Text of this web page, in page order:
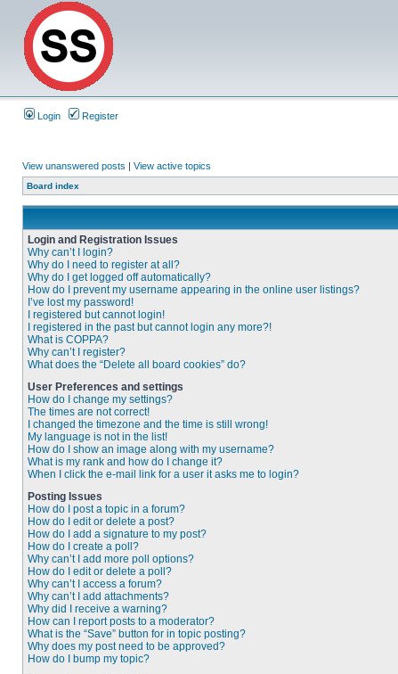
Login Register
View unanswered posts | View active topics
Board index
Login and Registration Issues
Why can’t I login?
Why do I need to register at all?
Why do I get logged off automatically?
How do I prevent my username appearing in the online user listings?
I’ve lost my password!
I registered but cannot login!
I registered in the past but cannot login any more?!
What is COPPA?
Why can’t I register?
What does the “Delete all board cookies” do?
User Preferences and settings
How do I change my settings?
The times are not correct!
I changed the timezone and the time is still wrong!
My language is not in the list!
How do I show an image along with my username?
What is my rank and how do I change it?
When I click the e-mail link for a user it asks me to login?
Posting Issues
How do I post a topic in a forum?
How do I edit or delete a post?
How do I add a signature to my post?
How do I create a poll?
Why can’t I add more poll options?
How do I edit or delete a poll?
Why can’t I access a forum?
Why can’t I add attachments?
Why did I receive a warning?
How can I report posts to a moderator?
What is the “Save” button for in topic posting?
Why does my post need to be approved?
How do I bump my topic?